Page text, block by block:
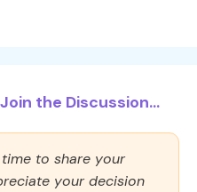
the Discussion...
to share your
your decision